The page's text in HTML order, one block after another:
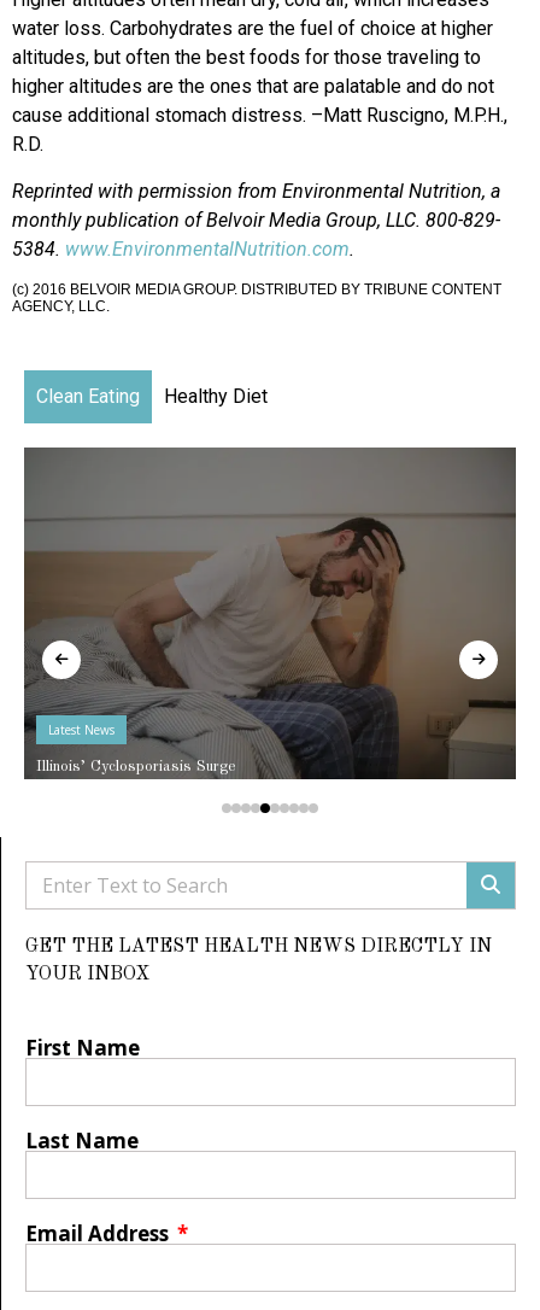
water loss. Carbohydrates are the fuel of choice at higher
altitudes, but often the best foods for those traveling to
higher altitudes are the ones that are palatable and do not
cause additional stomach distress. –Matt Ruscigno, M.P.H.,
R.D.
Reprinted with permission from Environmental Nutrition, a
monthly publication of Belvoir Media Group, LLC. 800-829-
5384. www.EnvironmentalNutrition.com.
(c) 2016 BELVOIR MEDIA GROUP. DISTRIBUTED BY TRIBUNE CONTENT
AGENCY, LLC.
Clean Eating Healthy Diet
Latest News
Illinois’ Cyclosporiasis Surge
GET THE LATEST HEALTH NEWS DIRECTLY IN
YOUR INBOX
First Name
Last Name
Email Address